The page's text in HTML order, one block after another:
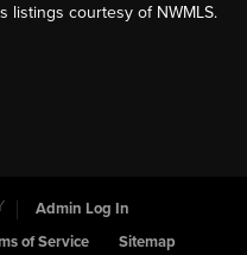
courtesy of NWMLS.
Admin Log In
of Service Sitemap